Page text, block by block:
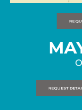
REQUEST